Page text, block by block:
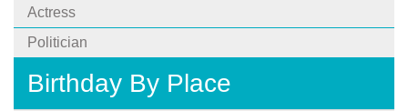
Actress
Politician
Birthday By Place